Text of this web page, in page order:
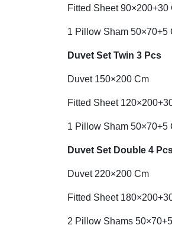
Fitted Sheet 90×200+30
1 Pillow Sham 50×70+5
Duvet Set Twin 3 Pcs
Duvet 150×200 Cm
Fitted Sheet
1 Pillow Sham 50×70+5
Duvet Set Double 4
Duvet 220×200 Cm
Fitted Sheet
2 Pillow Shams